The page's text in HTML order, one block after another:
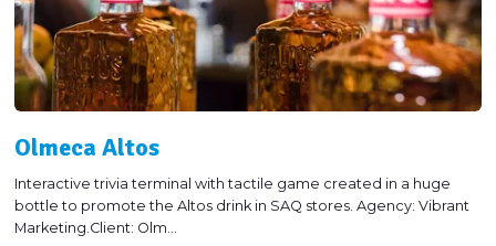
Olmeca Altos
Interactive trivia terminal with tactile game created in a huge
bottle to promote the Altos drink in SAQ stores. Agency: Vibrant
Marketing.Client: Olm...